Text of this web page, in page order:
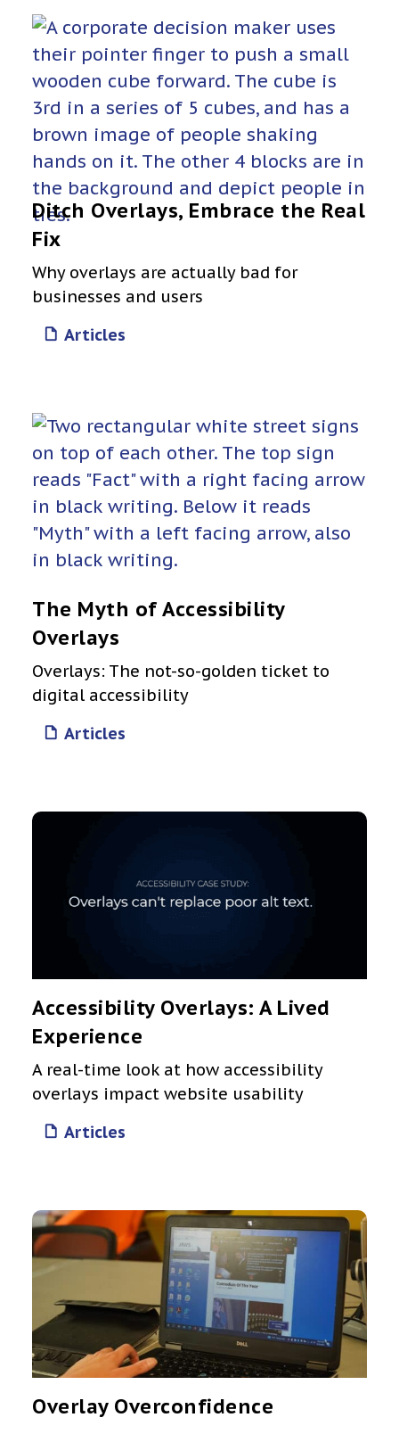
Ditch Overlays, Embrace the Real
Fix
Why overlays are actually bad for
businesses and users
Articles
The Myth of Accessibility
Overlays
Overlays: The not-so-golden ticket to
digital accessibility
Articles
Accessibility Overlays: A Lived
Experience
A real-time look at how accessibility
overlays impact website usability
Articles
Overlay Overconfidence